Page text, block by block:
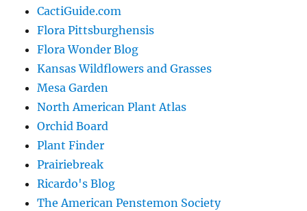
CactiGuide.com
Flora Pittsburghensis
Flora Wonder Blog
Kansas Wildflowers and Grasses
Mesa Garden
North American Plant Atlas
Orchid Board
Plant Finder
Prairiebreak
Ricardo's Blog
The American Penstemon Society